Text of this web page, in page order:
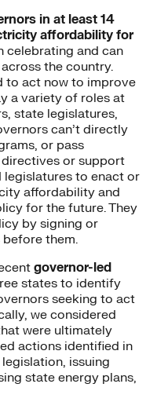
in at least 14
affordability for
celebrating and can
the country.
to act now to improve
a variety of roles at
state legislatures,
can’t directly
or pass
or support
legislatures to enact or
affordability and
for the future. They
by signing or
them.
governor-led
states to identify
seeking to act
we considered
were ultimately
actions identified in
issuing
state energy plans,